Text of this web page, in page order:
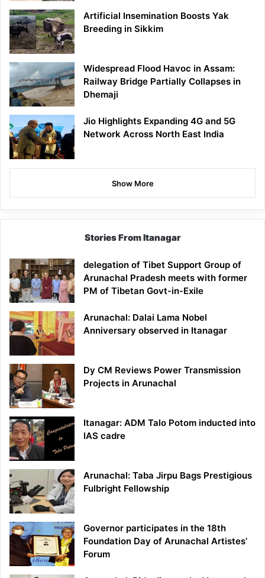
Artificial Insemination Boosts Yak
Breeding in Sikkim
Widespread Flood Havoc in Assam:
Railway Bridge Partially Collapses in
Dhemaji
Jio Highlights Expanding 4G and 5G
Network Across North East India
Show More
Stories From Itanagar
delegation of Tibet Support Group of
Arunachal Pradesh meets with former
PM of Tibetan Govt-in-Exile
Arunachal: Dalai Lama Nobel
Anniversary observed in Itanagar
Dy CM Reviews Power Transmission
Projects in Arunachal
Itanagar: ADM Talo Potom inducted into
IAS cadre
Arunachal: Taba Jirpu Bags Prestigious
Fulbright Fellowship
Governor participates in the 18th
Foundation Day of Arunachal Artistes’
Forum